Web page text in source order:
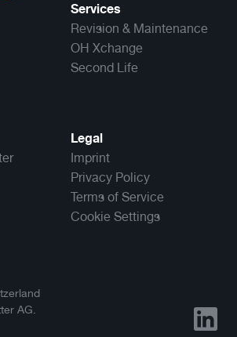
Services
Revision & Maintenance
OH Xchange
Second Life
Legal
Imprint
Privacy Policy
Terms of Service
Cookie Settings
AG.